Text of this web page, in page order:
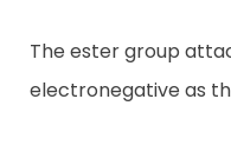
The ester group
electronegative as